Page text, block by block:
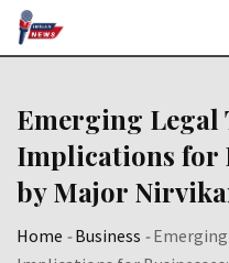
Skip
Emerging
Implications for
by Major
Home -Business -